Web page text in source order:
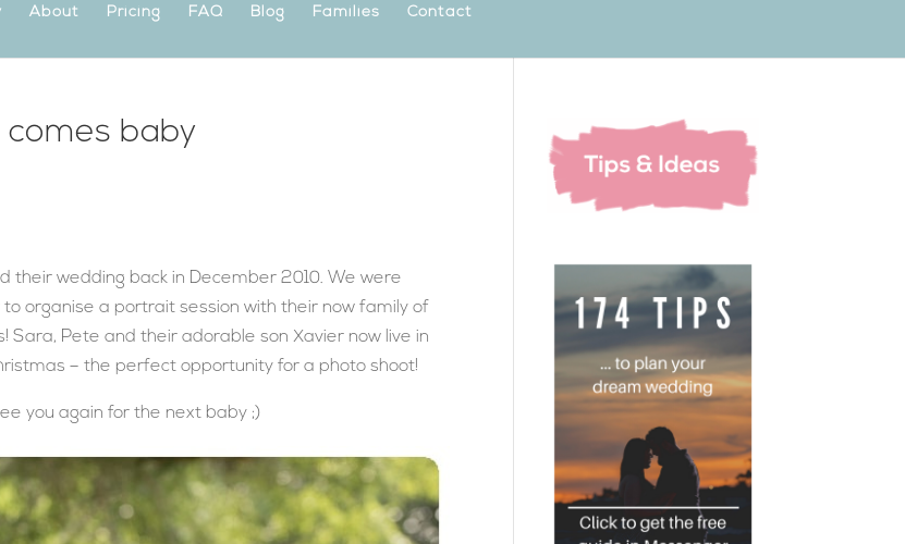
About Pricing FAQ Blog Families Contact
baby
wedding back in December 2010. We were
organise a portrait session with their now family of
Sara, Pete and their adorable son Xavier now live in
– the perfect opportunity for a photo shoot!
you again for the next baby ;)